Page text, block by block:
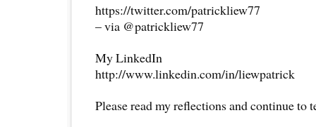
https://twitter.com/patrickliew77
– via @patrickliew77
My LinkedIn
http://www.linkedin.com/in/liewpatrick
Please read my reflections and continue to